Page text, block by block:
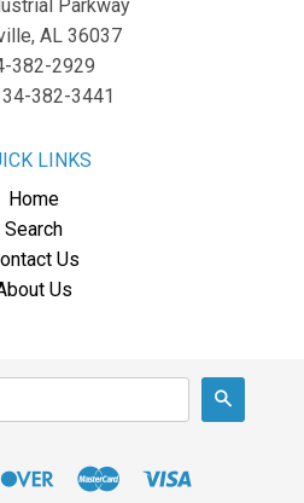
Parkway
AL 36037
382-2929
382-3441
LINKS
Home
Search
Us
Us
DiscoverMaster Visa